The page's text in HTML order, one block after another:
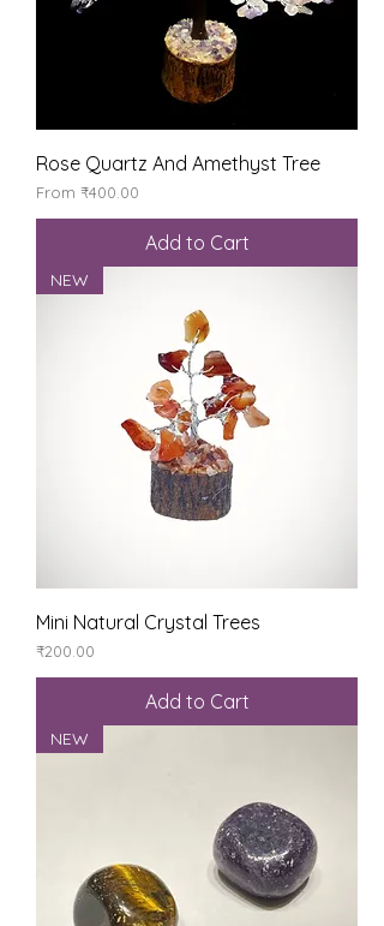
Rose Quartz And Amethyst Tree
From ₹400.00
Sale Price
Add to Cart
NEW
Mini Natural Crystal Trees
Price
₹200.00
Add to Cart
NEW